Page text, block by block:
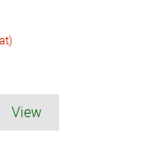
View